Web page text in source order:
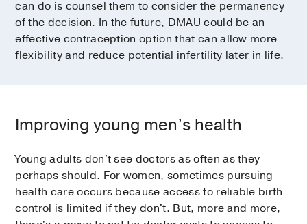
can do is counsel them to consider the permanency
of the decision. In the future, DMAU could be an
effective contraception option that can allow more
flexibility and reduce potential infertility later in life.
Improving young men’s health
Young adults don't see doctors as often as they
perhaps should. For women, sometimes pursuing
health care occurs because access to reliable birth
control is limited if they don't. But, more and more,